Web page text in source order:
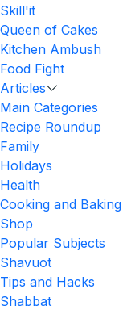
Skill'it
Queen of Cakes
Kitchen Ambush
Food Fight
Articles
Main Categories
Recipe Roundup
Family
Holidays
Health
Cooking and Baking
Shop
Popular Subjects
Shavuot
Tips and Hacks
Shabbat